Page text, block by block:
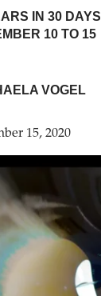
IN 30 DAYS
10 TO 15
VOGEL
15, 2020